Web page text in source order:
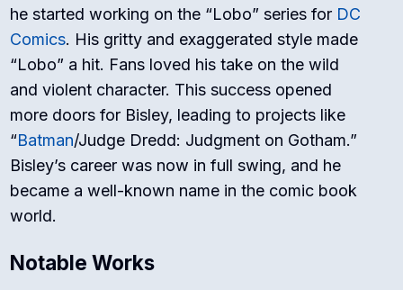
he started working on the “Lobo” series for DC
Comics. His gritty and exaggerated style made
“Lobo” a hit. Fans loved his take on the wild
and violent character. This success opened
more doors for Bisley, leading to projects like
“Batman/Judge Dredd: Judgment on Gotham.”
Bisley’s career was now in full swing, and he
became a well-known name in the comic book
world.
Notable Works